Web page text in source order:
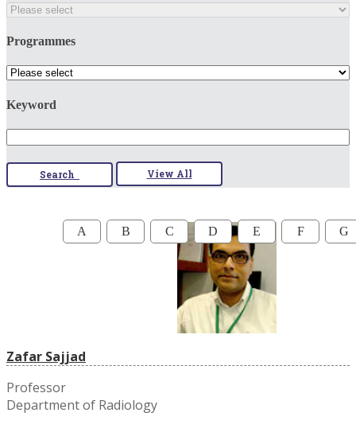
Programmes
Keyword
Search View All
A B C D E F G
Zafar Sajjad
Professor
Department of Radiology